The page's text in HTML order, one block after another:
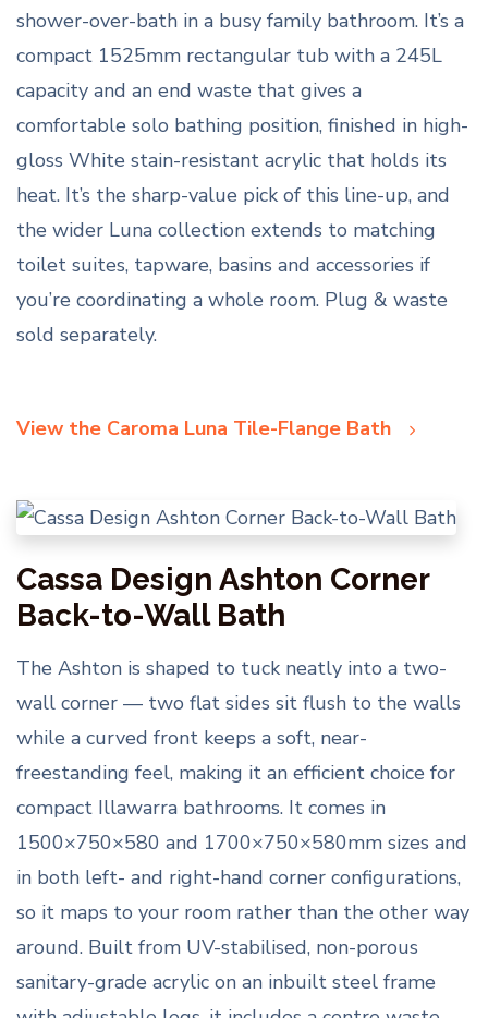
shower-over-bath in a busy family bathroom. It’s a
compact 1525mm rectangular tub with a 245L
capacity and an end waste that gives a
comfortable solo bathing position, finished in high-
gloss White stain-resistant acrylic that holds its
heat. It’s the sharp-value pick of this line-up, and
the wider Luna collection extends to matching
toilet suites, tapware, basins and accessories if
you’re coordinating a whole room. Plug & waste
sold separately.
View the Caroma Luna Tile-Flange Bath
Cassa Design Ashton Corner
Back-to-Wall Bath
The Ashton is shaped to tuck neatly into a two-
wall corner — two flat sides sit flush to the walls
while a curved front keeps a soft, near-
freestanding feel, making it an efficient choice for
compact Illawarra bathrooms. It comes in
1500×750×580 and 1700×750×580mm sizes and
in both left- and right-hand corner configurations,
so it maps to your room rather than the other way
around. Built from UV-stabilised, non-porous
sanitary-grade acrylic on an inbuilt steel frame